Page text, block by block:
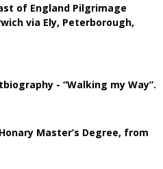
of England Pilgrimage
via Ely, Peterborough,
- “Walking my Way”.
Master’s Degree, from